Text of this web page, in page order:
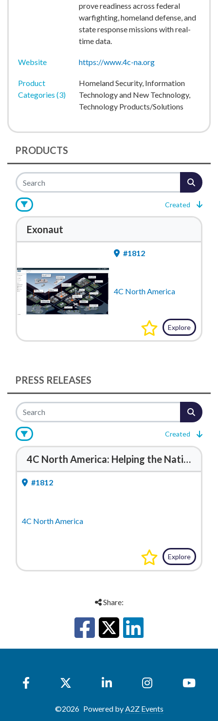
prove readiness across federal
warfighting, homeland defense, and
state response missions with real-
time data.
Website https://www.4c-na.org
Product
Categories (3)
Homeland Security, Information
Technology and New Technology,
Technology Products/Solutions
PRODUCTS
Created
Exonaut
#1812
4C North America
Explore
PRESS RELEASES
Created
4C North America: Helping the National Guard See, Prove, and Improve Readiness
#1812
4C North America
Explore
Share:
©2026 Powered by A2Z Events